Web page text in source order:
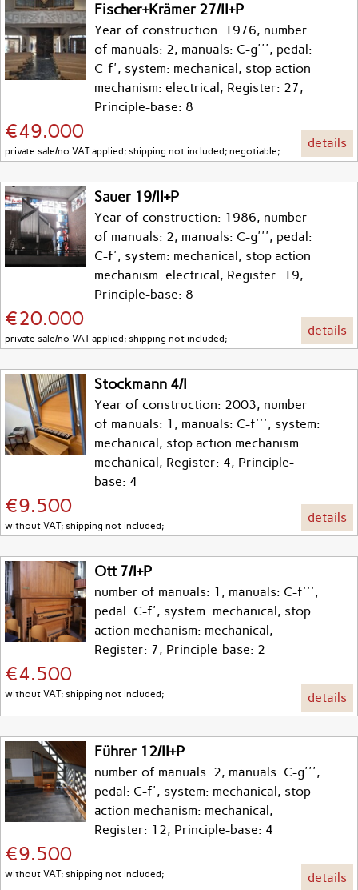
Fischer+Krämer 27/II+P
Year of construction: 1976, number
of manuals: 2, manuals: C-g''', pedal:
C-f', system: mechanical, stop action
mechanism: electrical, Register: 27,
Principle-base: 8
€49.000
private sale/no VAT applied; shipping not included; negotiable;
details
Sauer 19/II+P
Year of construction: 1986, number
of manuals: 2, manuals: C-g''', pedal:
C-f', system: mechanical, stop action
mechanism: electrical, Register: 19,
Principle-base: 8
€20.000
private sale/no VAT applied; shipping not included;
details
Stockmann 4/I
Year of construction: 2003, number
of manuals: 1, manuals: C-f''', system:
mechanical, stop action mechanism:
mechanical, Register: 4, Principle-
base: 4
€9.500
without VAT; shipping not included;
details
Ott 7/I+P
number of manuals: 1, manuals: C-f''',
pedal: C-f', system: mechanical, stop
action mechanism: mechanical,
Register: 7, Principle-base: 2
€4.500
without VAT; shipping not included; details
Führer 12/II+P
number of manuals: 2, manuals: C-g''',
pedal: C-f', system: mechanical, stop
action mechanism: mechanical,
Register: 12, Principle-base: 4
€9.500
without VAT; shipping not included; details